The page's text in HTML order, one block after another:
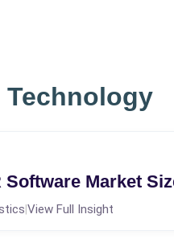
Market
|View Full Insight